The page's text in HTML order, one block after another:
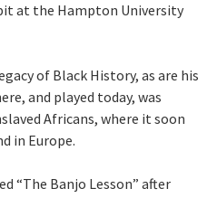
at the Hampton University
of Black History, as are his
and played today, was
Africans, where it soon
in Europe.
“The Banjo Lesson” after